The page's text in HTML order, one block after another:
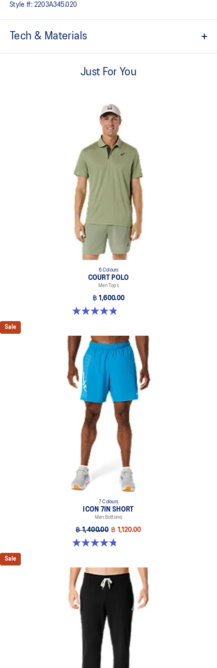
Style #: 2203A345.020
Tech & Materials
Heritage ASICS SportStyle logos.
At least 50% of the garment's main material is made with
recycled content to reduce waste and carbon emissions.
Just For You
6 Colours
COURT POLO
Men Tops
฿ 1,600.00
4.9 out of 5 stars. 28 reviews
Sale
7 Colours
ICON 7IN SHORT
Men Bottoms
฿ 1,400.00 ฿ 1,120.00
4.8 out of 5 stars. 34 reviews
Sale